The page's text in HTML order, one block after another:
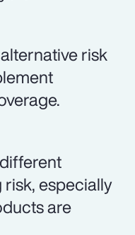
risk
especially
are